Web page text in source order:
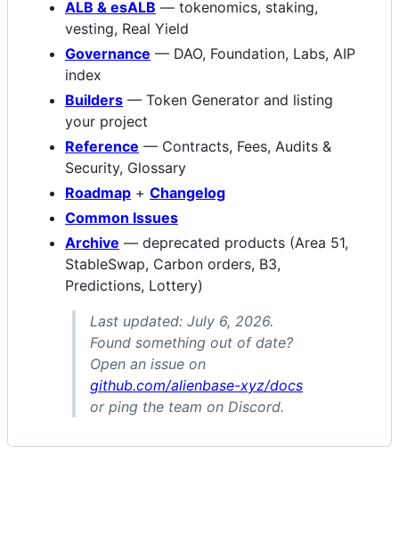
ALB & esALB — tokenomics, staking,
vesting, Real Yield
Governance — DAO, Foundation, Labs, AIP
index
Builders — Token Generator and listing
your project
Reference — Contracts, Fees, Audits &
Security, Glossary
Roadmap + Changelog
Common Issues
Archive — deprecated products (Area 51,
StableSwap, Carbon orders, B3,
Predictions, Lottery)
Last updated: July 6, 2026.
Found something out of date?
Open an issue on
github.com/alienbase-xyz/docs
or ping the team on Discord.